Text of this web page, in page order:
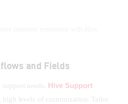
and Fields
needs. Hive Support
levels of customization. Tailor